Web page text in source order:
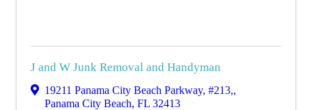
J and W Junk Removal and Handyman
19211 Panama City Beach Parkway, #213,,
Panama City Beach, FL 32413